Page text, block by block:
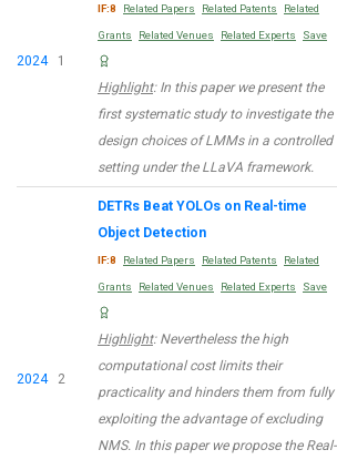
2024 1
IF:8 Related Papers Related Patents Related
Grants Related Venues Related Experts Save
Highlight: In this paper we present the
first systematic study to investigate the
design choices of LMMs in a controlled
setting under the LLaVA framework.
2024 2
DETRs Beat YOLOs on Real-time
Object Detection
IF:8 Related Papers Related Patents Related
Grants Related Venues Related Experts Save
Highlight: Nevertheless the high
computational cost limits their
practicality and hinders them from fully
exploiting the advantage of excluding
NMS. In this paper we propose the Real-